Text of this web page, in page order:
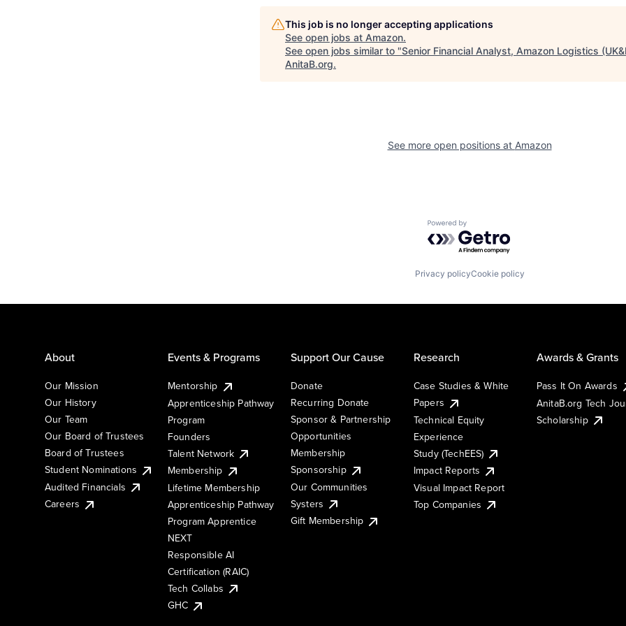
This job is no longer accepting applications
See open jobs at Amazon.
See open jobs similar to "Senior Financial Analyst, Amazon Logistics
AnitaB.org.
See more open positions at Amazon
Powered by Getro.com
Privacy policyCookie policy
About
Our Mission
Our History
Our Team
Our Board of Trustees
Board of Trustees
Student Nominations
Audited Financials
Careers
Events & Programs
Mentorship
Apprenticeship Pathway
Program
Founders
Talent Network
Membership
Lifetime Membership
Apprenticeship Pathway
Program Apprentice
NEXT
Responsible AI
Certification (RAIC)
Tech Collabs
GHC
Support Our Cause
Donate
Recurring Donate
Sponsor & Partnership
Opportunities
Membership
Sponsorship
Our Communities
Systers
Gift Membership
Research
Case Studies & White
Papers
Technical Equity
Experience
Study (TechEES)
Impact Reports
Visual Impact Report
Top Companies
Awards & Grants
Pass It On Awards
AnitaB.org Tech
Scholarship